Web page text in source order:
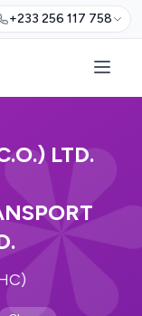
+233 256 117 758
LTD.